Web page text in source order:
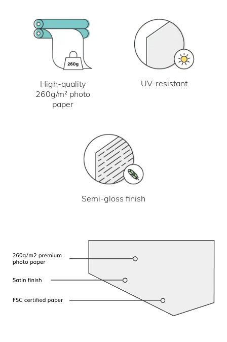
High-quality
260g/m² photo
paper
UV-resistant
Semi-gloss finish